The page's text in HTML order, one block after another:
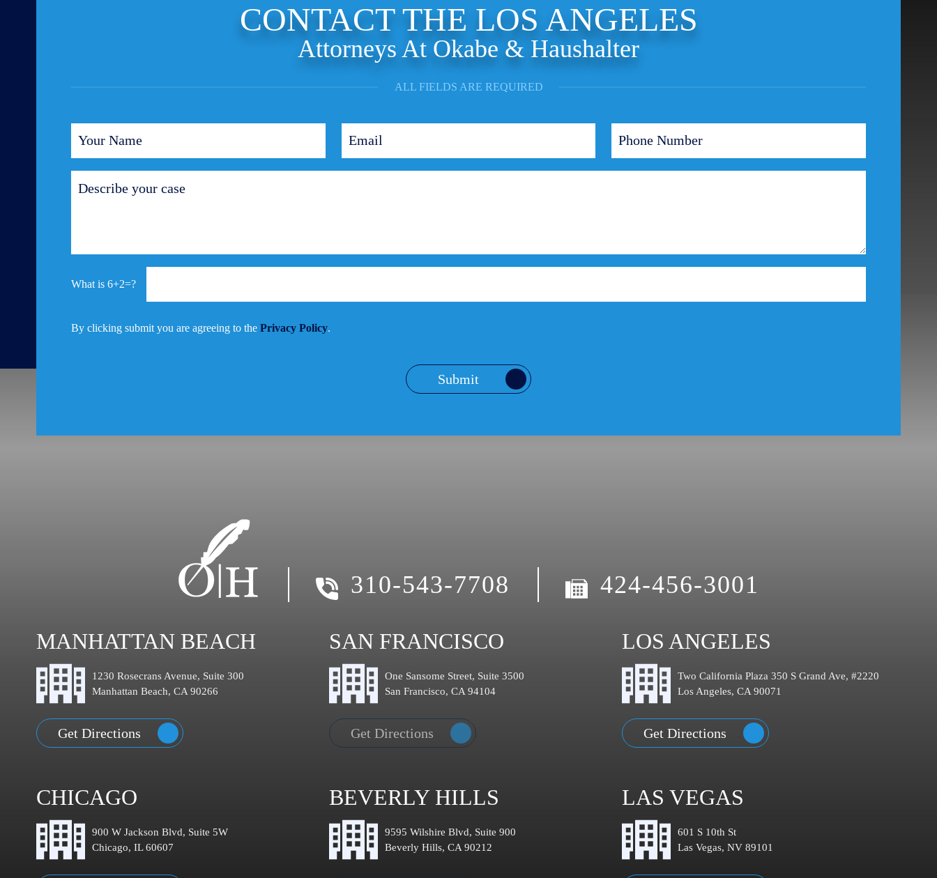
CONTACT THE LOS ANGELES
Attorneys At Okabe & Haushalter
ALL FIELDS ARE REQUIRED
6+2=?
By clicking submit you are agreeing to the Privacy Policy.
Submit
310-543-7708 424-456-3001
MANHATTAN BEACH
1230 Rosecrans Avenue, Suite 300
Manhattan Beach, CA 90266
Get Directions
SAN FRANCISCO
One Sansome Street, Suite 3500
San Francisco, CA 94104
Get Directions
LOS ANGELES
Two California Plaza 350 S Grand Ave, #2220
Los Angeles, CA 90071
Get Directions
CHICAGO
900 W Jackson Blvd, Suite 5W
Chicago, IL 60607
BEVERLY HILLS
9595 Wilshire Blvd, Suite 900
Beverly Hills, CA 90212
LAS VEGAS
601 S 10th St
Las Vegas, NV 89101